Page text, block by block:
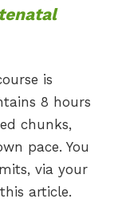
is
8 hours
chunks,
pace. You
via your
article.